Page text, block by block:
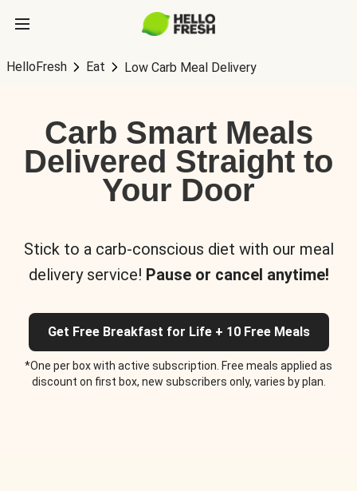
HelloFresh Eat Low Carb Meal Delivery
Carb Smart Meals
Delivered Straight to
Your Door
Stick to a carb-conscious diet with our meal
delivery service! Pause or cancel anytime!
Get Free Breakfast for Life + 10 Free Meals
*One per box with active subscription. Free meals applied as
discount on first box, new subscribers only, varies by plan.